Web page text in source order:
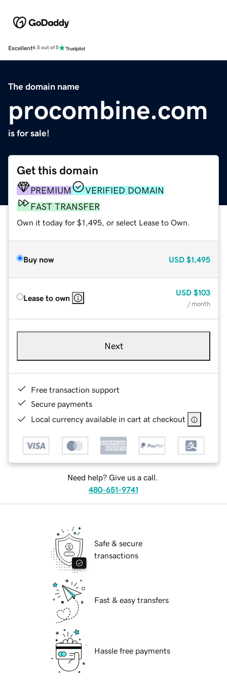
Excellent4.5 out of 5
The domain name
procombine.com
is for sale!
Get this domain
PREMIUM
VERIFIED DOMAIN
FAST TRANSFER
Own it today for $1,495, or select Lease to Own.
Buy now USD $1,495
Lease to own
USD $103
/ month
Next
Free transaction support
Secure payments
Local currency available in cart at checkout
Need help? Give us a call.
480-651-9741
Safe & secure
transactions
Fast & easy transfers
Hassle free payments